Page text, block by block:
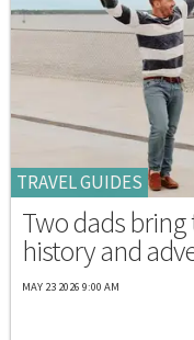
TRAVEL GUIDES
Two dads
history and
MAY 23 2026 9:00 AM